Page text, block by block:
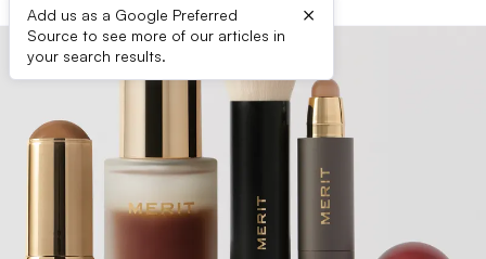
Add us as a Google Preferred
Source to see more of our articles in
your search results.
×